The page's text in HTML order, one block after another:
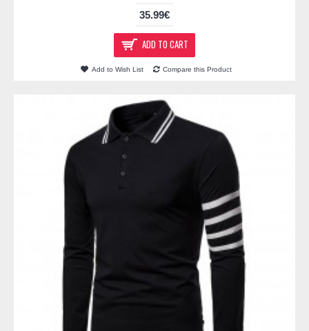
35.99€
ADD TO CART
Add to Wish List Compare this Product